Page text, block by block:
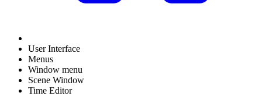
User Interface
Menus
Window menu
Scene Window
Time Editor